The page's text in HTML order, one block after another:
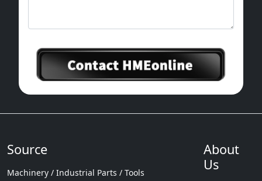
Source
Machinery / Industrial Parts / Tools
About
Us